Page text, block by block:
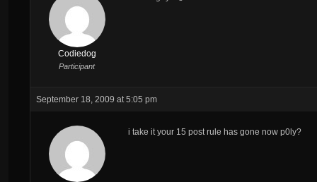
Codiedog
Participant
September 18, 2009 at 5:05 pm
i take it your 15 post rule has gone now p0ly?